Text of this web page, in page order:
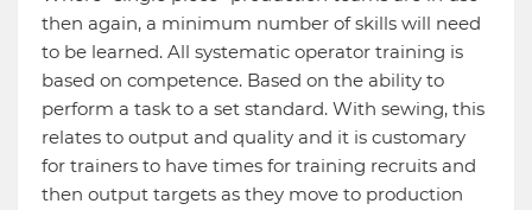
then again, a minimum number of skills will need
to be learned. All systematic operator training is
based on competence. Based on the ability to
perform a task to a set standard. With sewing, this
relates to output and quality and it is customary
for trainers to have times for training recruits and
then output targets as they move to production